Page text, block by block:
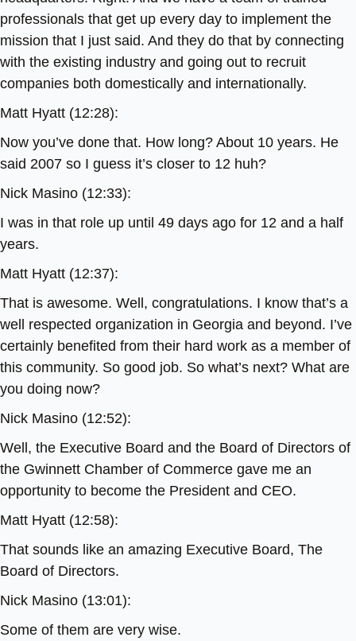
professionals that get up every day to implement the
mission that I just said. And they do that by connecting
with the existing industry and going out to recruit
companies both domestically and internationally.
Matt Hyatt (12:28):
Now you’ve done that. How long? About 10 years. He
said 2007 so I guess it’s closer to 12 huh?
Nick Masino (12:33):
I was in that role up until 49 days ago for 12 and a half
years.
Matt Hyatt (12:37):
That is awesome. Well, congratulations. I know that’s a
well respected organization in Georgia and beyond. I’ve
certainly benefited from their hard work as a member of
this community. So good job. So what’s next? What are
you doing now?
Nick Masino (12:52):
Well, the Executive Board and the Board of Directors of
the Gwinnett Chamber of Commerce gave me an
opportunity to become the President and CEO.
Matt Hyatt (12:58):
That sounds like an amazing Executive Board, The
Board of Directors.
Nick Masino (13:01):
Some of them are very wise.